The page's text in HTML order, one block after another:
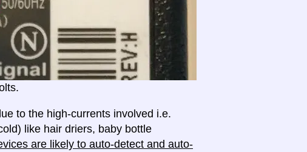
to the high-currents involved i.e.
like hair driers, baby bottle
are likely to auto-detect and auto-